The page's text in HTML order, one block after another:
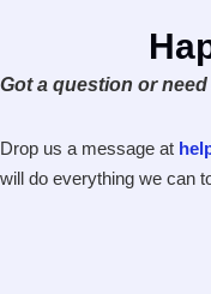
Got a question or
Drop us a message at
will do everything we can